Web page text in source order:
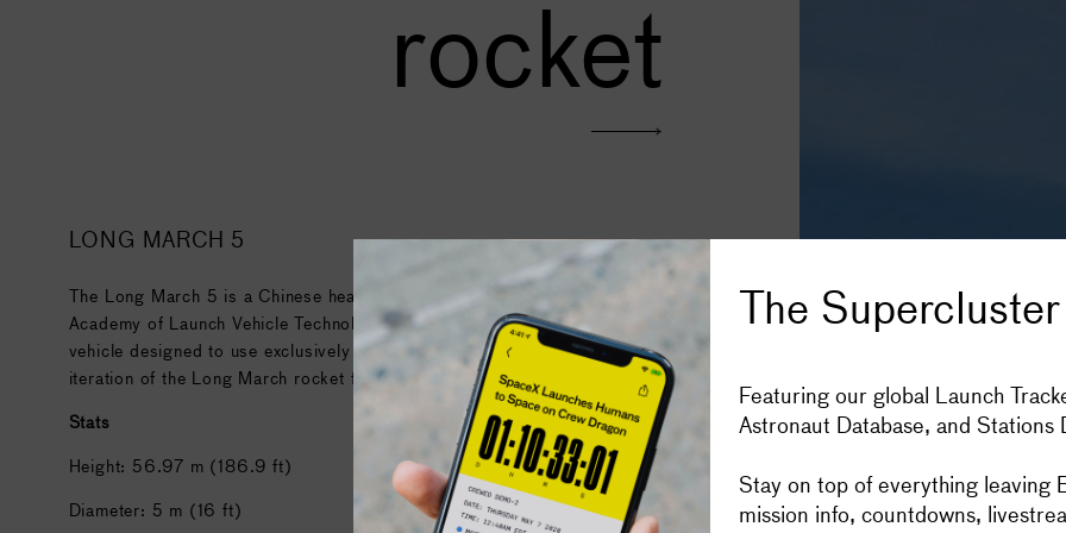
Get the
IOS ANDROID
Donate to
rocket
LONG MARCH 5
The Long March 5 is a Chinese heavy-lift launch vehicle developed by the China
Academy of Launch Vehicle Technology (CALT). It is the first Chinese launch
vehicle designed to use exclusively non-hypergolic liquid propellants. It is the fifth
iteration of the Long March rocket family.
Stats
Height: 56.97 m (186.9 ft)
Diameter: 5 m (16 ft)
The
Featuring our global Launch
Astronaut Database, and Stations
Stay on top of everything leaving
mission info, countdowns,